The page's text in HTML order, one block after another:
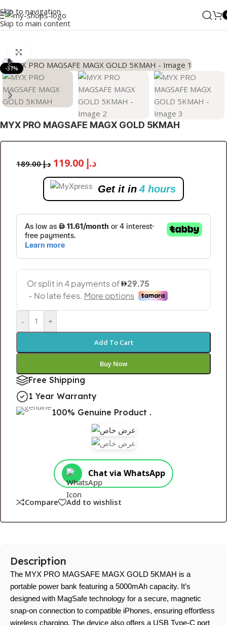
Skip to navigation
Skip to main content
-37%
MYX PRO MAGSAFE MAGX GOLD 5KMAH
د.إ189.00 د.إ
Get it in 4 hours
- +
Add To Cart
Buy Now
Free Shipping
1 Year Warranty
100% Genuine Product .
Chat via WhatsApp
Compare Add to wishlist
Description
The MYX PRO MAGSAFE MAGX GOLD 5KMAH is a
portable power bank featuring a 5000mAh capacity. It’s
designed with MagSafe technology for a secure, magnetic
snap-on connection to compatible iPhones, ensuring effortless
wireless charging. The device also offers a USB Type-C port